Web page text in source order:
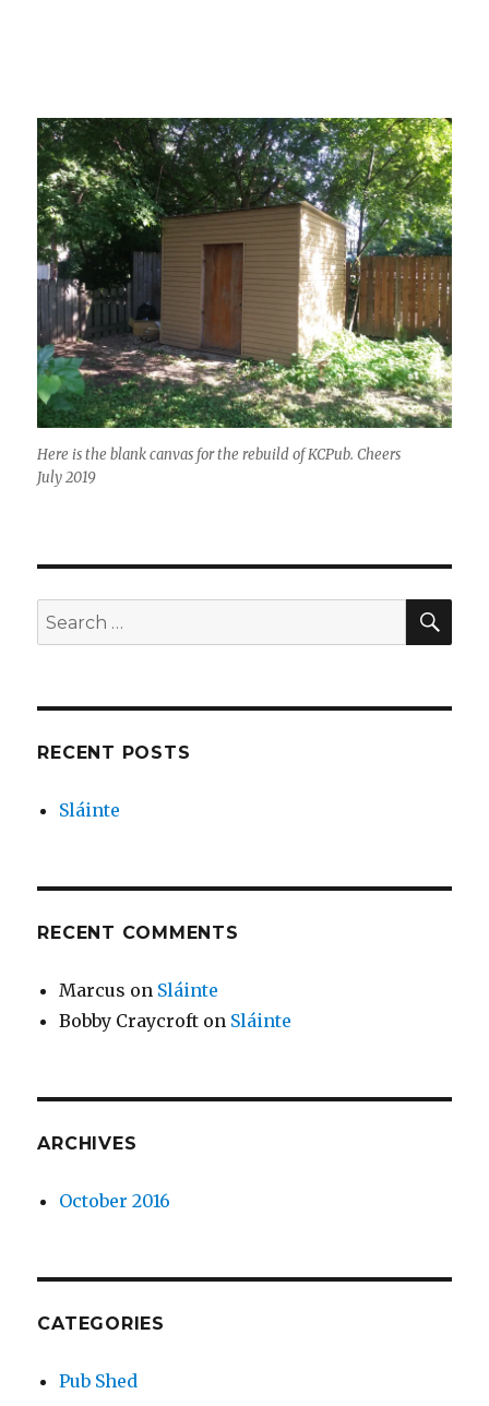
Here is the blank canvas for the rebuild of KCPub. Cheers
July 2019
Search
for:
RECENT POSTS
Sláinte
RECENT COMMENTS
Marcus on Sláinte
Bobby Craycroft on Sláinte
ARCHIVES
October 2016
CATEGORIES
Pub Shed